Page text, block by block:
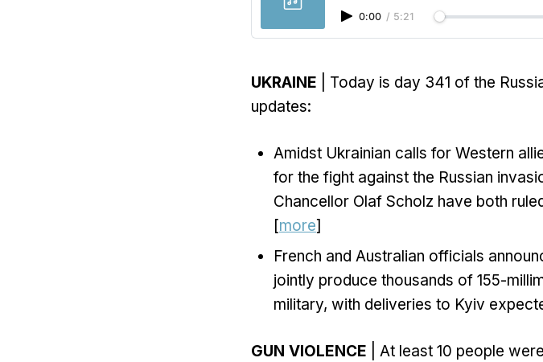
0:00 / 5:21
UKRAINE | Today is day 341 of the
updates:
Amidst Ukrainian calls for Western
for the fight against the Russian
Chancellor Olaf Scholz have both
[more]
French and Australian officials
jointly produce thousands of 155-
military, with deliveries to Kyiv
GUN VIOLENCE | At least 10 people